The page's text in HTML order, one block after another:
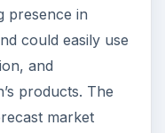
presence in
could easily use
and
products. The
market